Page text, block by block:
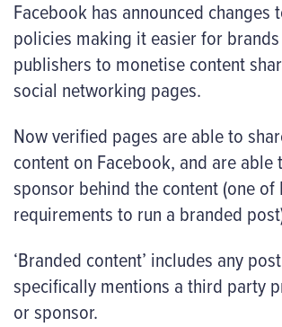
Facebook has announced changes
policies making it easier for
publishers to monetise content
social networking pages.
Now verified pages are able to
content on Facebook, and are able
sponsor behind the content (one of
requirements to run a branded
‘Branded content’ includes any
specifically mentions a third party
or sponsor.